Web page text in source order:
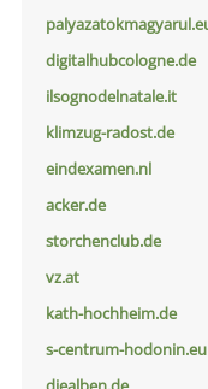
digitalhubcologne.de
ilsognodelnatale.it
klimzug-radost.de
eindexamen.nl
acker.de
storchenclub.de
vz.at
kath-hochheim.de
s-centrum-hodonin.eu